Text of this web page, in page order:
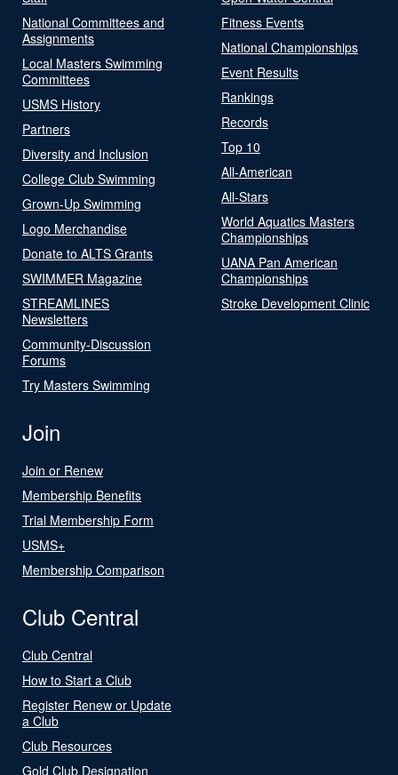
National Committees and
Assignments
Local Masters Swimming
Committees
USMS History
Partners
Diversity and Inclusion
College Club Swimming
Grown-Up Swimming
Logo Merchandise
Donate to ALTS Grants
SWIMMER Magazine
STREAMLINES
Newsletters
Community-Discussion
Forums
Try Masters Swimming
Fitness Events
National Championships
Event Results
Rankings
Records
Top 10
All-American
All-Stars
World Aquatics Masters
Championships
UANA Pan American
Championships
Stroke Development Clinic
Join
Join or Renew
Membership Benefits
Trial Membership Form
USMS+
Membership Comparison
Club Central
Club Central
How to Start a Club
Register Renew or Update
a Club
Club Resources
Gold Club Designation